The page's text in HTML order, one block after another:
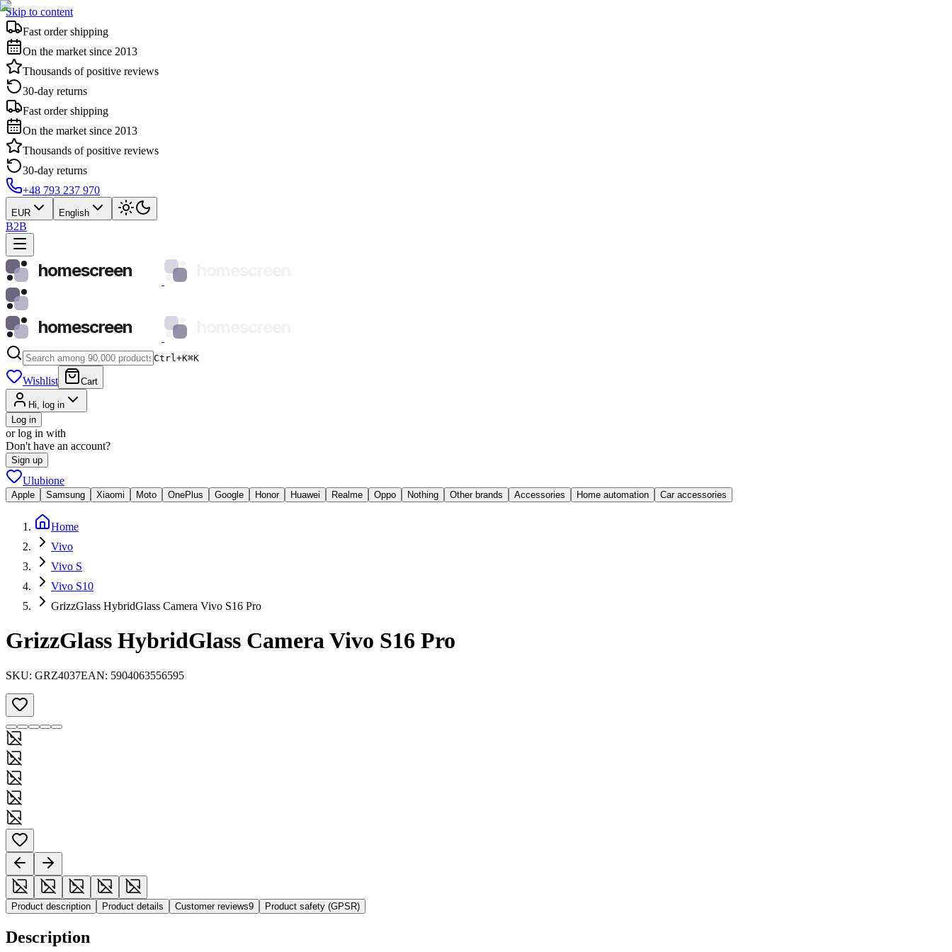
Skip to content
Fast order shipping
On the market since 2013
Thousands of positive reviews
30-day returns
Fast order shipping
On the market since 2013
Thousands of positive reviews
30-day returns
+48 793 237 970
EUR English
B2B
homescreen
homescreen
Ctrl+K⌘K
Wishlist Cart
Hi, log in
Log in
or log in with
Don't have an account?
Sign up
Ulubione
Apple Samsung Xiaomi Moto OnePlus Google Honor Huawei Realme Oppo Nothing Other brands Accessories Home automation Car accessories
Home
Vivo
Vivo S
Vivo S10
GrizzGlass HybridGlass Camera Vivo S16 Pro
GrizzGlass HybridGlass Camera Vivo S16 Pro
SKU: GRZ4037EAN: 5904063556595
Product description Product details Customer reviews9 Product safety (GPSR)
Description